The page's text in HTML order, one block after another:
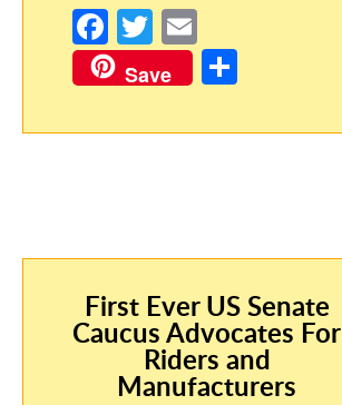
Fa
ce
b
o
T
w
itt
er
m
ail
Save
ar
First Ever US Senate
Caucus Advocates For
Riders and
Manufacturers